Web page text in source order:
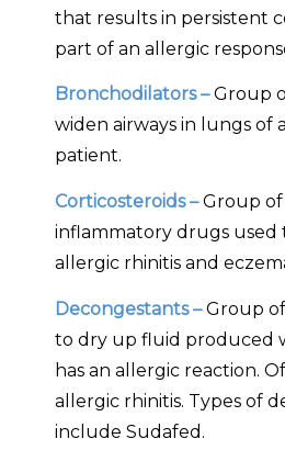
that results in persistent
part of an allergic
Bronchodilators –Group
widen airways in lungs of
patient.
Corticosteroids –Group of
inflammatory drugs used
allergic rhinitis and
Decongestants –Group
to dry up fluid produced
has an allergic reaction.
allergic rhinitis. Types of
include Sudafed.